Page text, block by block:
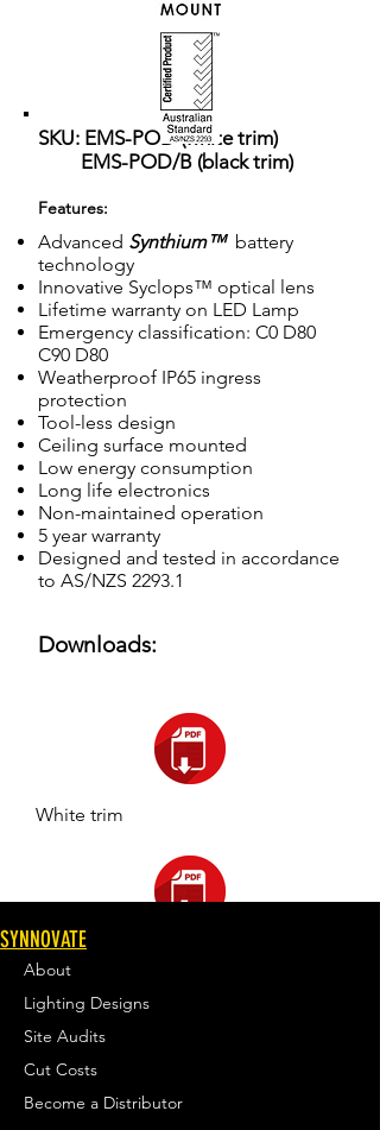
SKU: EMS-POD (white trim)
EMS-POD/B (black trim)
Features:
Advanced Synthium™battery
technology
Innovative Syclops™ optical lens
Lifetime warranty on LED Lamp
Emergency classification: C0 D80
C90 D80
Weatherproof IP65 ingress
protection
Tool-less design
Ceiling surface mounted
Low energy consumption
Long life electronics
Non-maintained operation
5 year warranty
Designed and tested in accordance
to AS/NZS 2293.1
Downloads:
White trim
Black trim
SYNNOVATE
About
Lighting Designs
Site Audits
Cut Costs
Become a Distributor